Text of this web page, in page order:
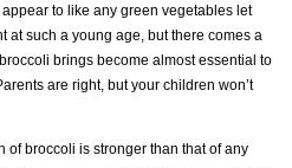
to like any green vegetables let
at such a young age, but there comes a
brings become almost essential to
are right, but your children won’t
of broccoli is stronger than that of any